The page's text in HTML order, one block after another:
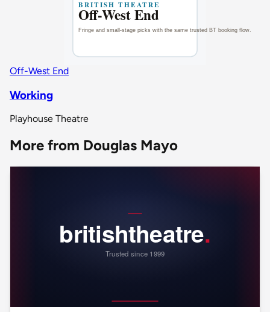
Off-West End
Working
Playhouse Theatre
More from Douglas Mayo